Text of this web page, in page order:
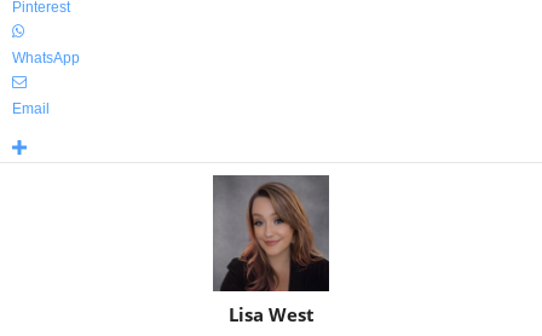
Pinterest
WhatsApp
Email
Lisa West